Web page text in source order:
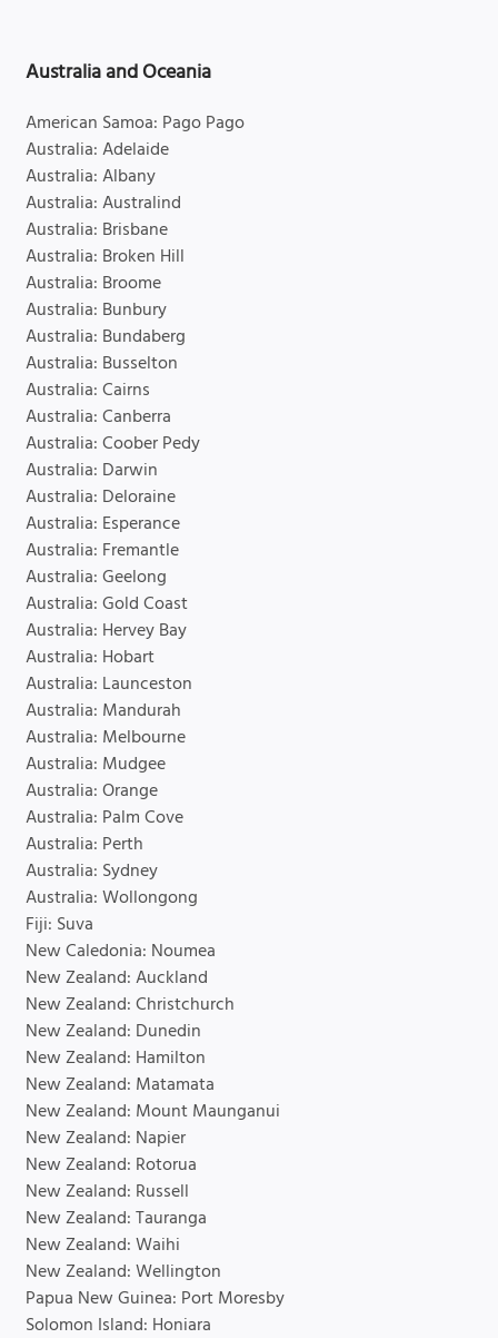
Australia and Oceania
American Samoa: Pago Pago
Australia: Adelaide
Australia: Albany
Australia: Australind
Australia: Brisbane
Australia: Broken Hill
Australia: Broome
Australia: Bunbury
Australia: Bundaberg
Australia: Busselton
Australia: Cairns
Australia: Canberra
Australia: Coober Pedy
Australia: Darwin
Australia: Deloraine
Australia: Esperance
Australia: Fremantle
Australia: Geelong
Australia: Gold Coast
Australia: Hervey Bay
Australia: Hobart
Australia: Launceston
Australia: Mandurah
Australia: Melbourne
Australia: Mudgee
Australia: Orange
Australia: Palm Cove
Australia: Perth
Australia: Sydney
Australia: Wollongong
Fiji: Suva
New Caledonia: Noumea
New Zealand: Auckland
New Zealand: Christchurch
New Zealand: Dunedin
New Zealand: Hamilton
New Zealand: Matamata
New Zealand: Mount Maunganui
New Zealand: Napier
New Zealand: Rotorua
New Zealand: Russell
New Zealand: Tauranga
New Zealand: Waihi
New Zealand: Wellington
Papua New Guinea: Port Moresby
Solomon Island: Honiara